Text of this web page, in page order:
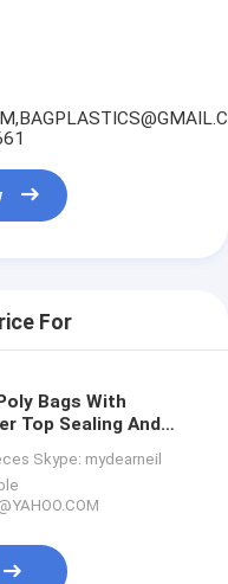
For
Bags With
Top Sealing And
Storage
Skype: mydearneil